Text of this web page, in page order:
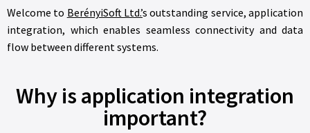
Welcome to BerényiSoft Ltd.’s outstanding service, application
integration, which enables seamless connectivity and data
flow between different systems.
Why is application integration
important?